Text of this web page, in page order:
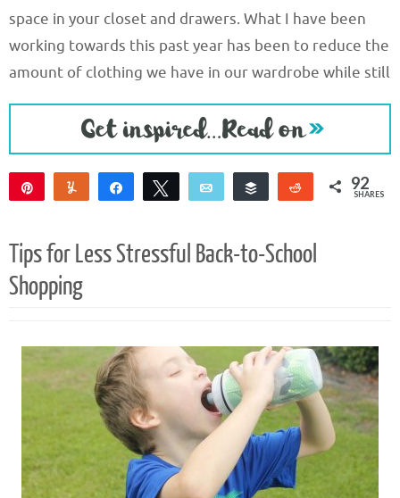
space in your closet and drawers. What I have been
working towards this past year has been to reduce the
amount of clothing we have in our wardrobe while still
Yum Share Tweet Email Buffer Reddit 92
SHARES
Tips for Less Stressful Back-to-School
Shopping